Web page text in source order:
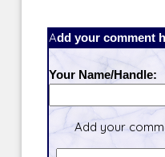
Add your comment
Your Name/Handle:
Add your